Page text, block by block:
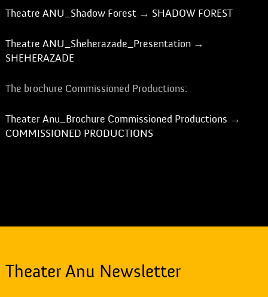
Theatre ANU_Shadow Forest→ SHADOW FOREST
Theatre ANU_Sheherazade_Presentation→
SHEHERAZADE
The brochure Commissioned Productions:
Theater Anu_Brochure Commissioned Productions →
COMMISSIONED PRODUCTIONS
Theater Anu Newsletter